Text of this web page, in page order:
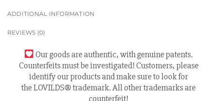
ADDITIONAL INFORMATION
REVIEWS (0)
Our goods are authentic, with genuine patents.
Counterfeits must be investigated! Customers, please
identify our products and make sure to look for
the LOVILDS® trademark. All other trademarks are
counterfeit!